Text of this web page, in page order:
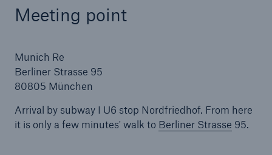
Meeting point
Munich Re
Berliner Strasse 95
80805 München
Arrival by subway I U6 stop Nordfriedhof. From here
it is only a few minutes' walk to Berliner Strasse 95.
Facts
benefit decision in the disability insurance